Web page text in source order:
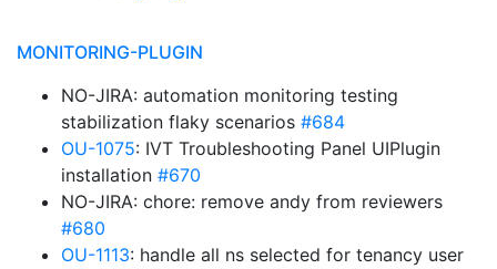
MONITORING-PLUGIN
NO-JIRA: automation monitoring testing
stabilization flaky scenarios #684
OU-1075: IVT Troubleshooting Panel UIPlugin
installation #670
NO-JIRA: chore: remove andy from reviewers
#680
OU-1113: handle all ns selected for tenancy user